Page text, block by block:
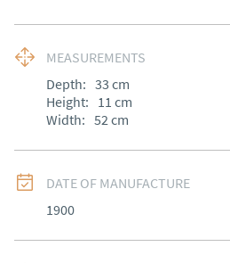
MEASUREMENTS
Depth: 33 cm
Height: 11 cm
Width: 52cm
DATE OF MANUFACTURE
1900